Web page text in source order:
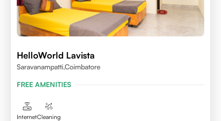
HelloWorld Lavista
Saravanampatti,Coimbatore
FREE AMENITIES
InternetCleaning